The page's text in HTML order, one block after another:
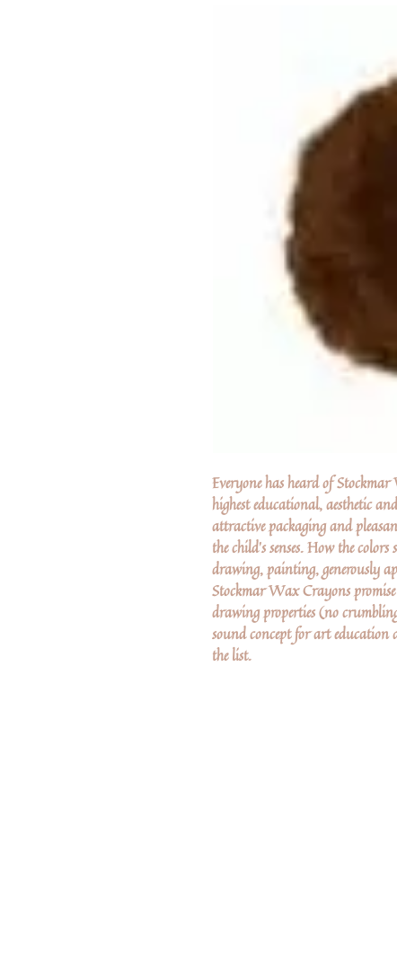
Everyone has heard of
highest educational, aesthetic
attractive packaging and
the child's senses. How the
drawing, painting, generously
Stockmar Wax Crayons
drawing properties (no
sound concept for art
the list.